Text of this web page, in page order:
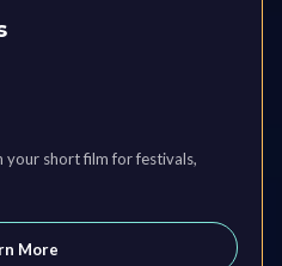
your short film for festivals,
More